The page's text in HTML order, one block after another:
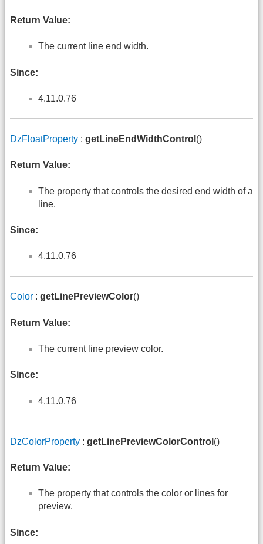
Return Value:
The current line end width.
Since:
4.11.0.76
DzFloatProperty : getLineEndWidthControl ()
Return Value:
The property that controls the desired end width of a
line.
Since:
4.11.0.76
Color : getLinePreviewColor()
Return Value:
The current line preview color.
Since:
4.11.0.76
DzColorProperty : getLinePreviewColorControl ()
Return Value:
The property that controls the color or lines for
preview.
Since: